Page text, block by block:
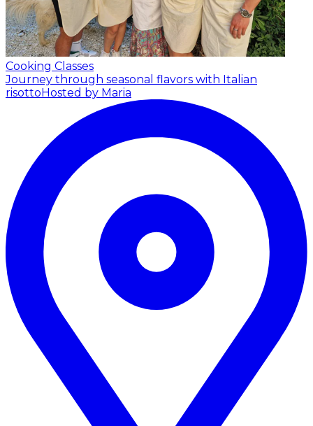
Cooking Classes
Journey through seasonal flavors with Italian
risotto Hosted by Maria